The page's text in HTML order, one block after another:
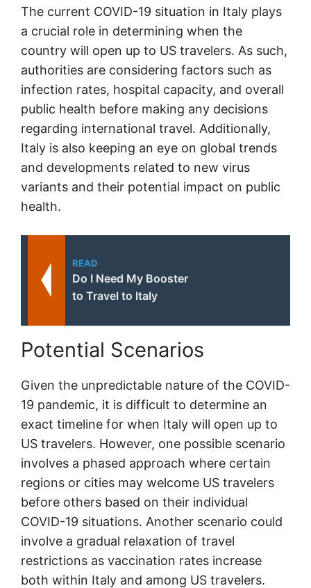
The current COVID-19 situation in Italy plays
a crucial role in determining when the
country will open up to US travelers. As such,
authorities are considering factors such as
infection rates, hospital capacity, and overall
public health before making any decisions
regarding international travel. Additionally,
Italy is also keeping an eye on global trends
and developments related to new virus
variants and their potential impact on public
health.
READ
Do I Need My Booster
to Travel to Italy
Potential Scenarios
Given the unpredictable nature of the COVID-
19 pandemic, it is difficult to determine an
exact timeline for when Italy will open up to
US travelers. However, one possible scenario
involves a phased approach where certain
regions or cities may welcome US travelers
before others based on their individual
COVID-19 situations. Another scenario could
involve a gradual relaxation of travel
restrictions as vaccination rates increase
both within Italy and among US travelers.